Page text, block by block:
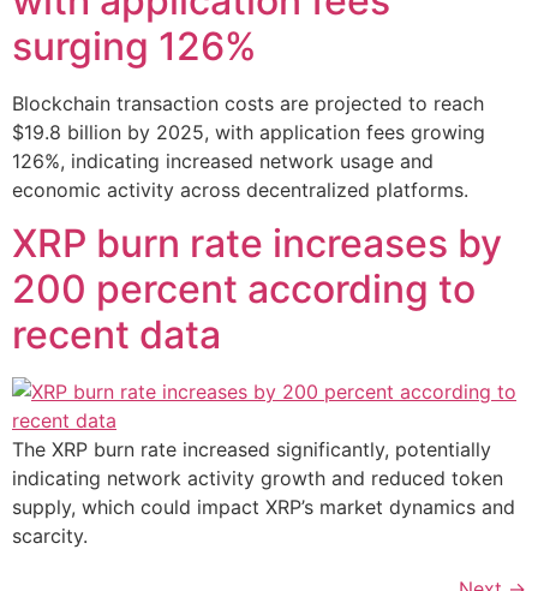
surging 126%
Blockchain transaction costs are projected to reach
$19.8 billion by 2025, with application fees growing
126%, indicating increased network usage and
economic activity across decentralized platforms.
XRP burn rate increases by
200 percent according to
recent data
The XRP burn rate increased significantly, potentially
indicating network activity growth and reduced token
supply, which could impact XRP’s market dynamics and
scarcity.